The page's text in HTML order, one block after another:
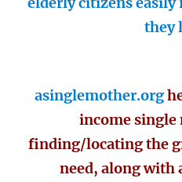
they
asinglemother.org
income
finding/locating the
need, along with